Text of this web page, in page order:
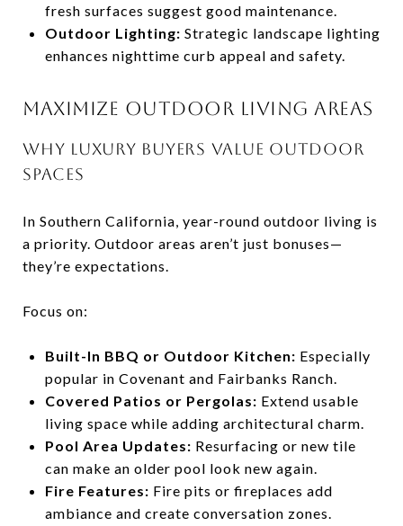
fresh surfaces suggest good maintenance.
Outdoor Lighting: Strategic landscape lighting
enhances nighttime curb appeal and safety.
MAXIMIZE OUTDOOR LIVING AREAS
WHY LUXURY BUYERS VALUE OUTDOOR
SPACES
In Southern California, year-round outdoor living is
a priority. Outdoor areas aren’t just bonuses—
they’re expectations.
Focus on:
Built-In BBQ or Outdoor Kitchen: Especially
popular in Covenant and Fairbanks Ranch.
Covered Patios or Pergolas: Extend usable
living space while adding architectural charm.
Pool Area Updates: Resurfacing or new tile
can make an older pool look new again.
Fire Features: Fire pits or fireplaces add
ambiance and create conversation zones.